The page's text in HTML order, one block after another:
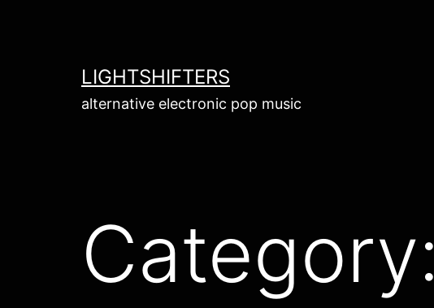
LIGHTSHIFTERS
alternative electronic pop music
Category: